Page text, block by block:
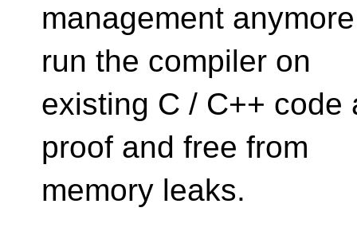
management
run the compiler on
existing C / C++ code
proof and free from
memory leaks.